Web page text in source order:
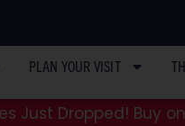
PLAN YOUR VISIT
Just Dropped! Buy